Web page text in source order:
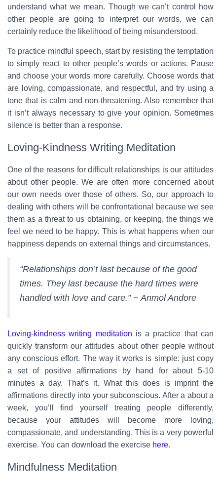
understand what we mean. Though we can’t control how
other people are going to interpret our words, we can
certainly reduce the likelihood of being misunderstood.
To practice mindful speech, start by resisting the temptation
to simply react to other people’s words or actions. Pause
and choose your words more carefully. Choose words that
are loving, compassionate, and respectful, and try using a
tone that is calm and non-threatening. Also remember that
it isn’t always necessary to give your opinion. Sometimes
silence is better than a response.
Loving-Kindness Writing Meditation
One of the reasons for difficult relationships is our attitudes
about other people. We are often more concerned about
our own needs over those of others. So, our approach to
dealing with others will be confrontational because we see
them as a threat to us obtaining, or keeping, the things we
feel we need to be happy. This is what happens when our
happiness depends on external things and circumstances.
“Relationships don’t last because of the good
times. They last because the hard times were
handled with love and care.” ~ Anmol Andore
Loving-kindness writing meditation is a practice that can
quickly transform our attitudes about other people without
any conscious effort. The way it works is simple: just copy
a set of positive affirmations by hand for about 5-10
minutes a day. That’s it. What this does is imprint the
affirmations directly into your subconscious. After a about a
week, you’ll find yourself treating people differently,
because your attitudes will become more loving,
compassionate, and understanding. This is a very powerful
exercise. You can download the exercise here.
Mindfulness Meditation